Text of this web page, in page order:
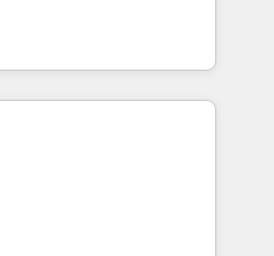
we deliver advanced
in the HubSpot
accreditations, six
in Financial Services
migrations,
adoption. ⚡ Highly
and Custom
delivered in weeks, not
process optimization
secure data
compliant